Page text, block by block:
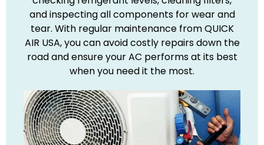
and inspecting all components for wear and
tear. With regular maintenance from QUICK
AIR USA, you can avoid costly repairs down the
road and ensure your AC performs at its best
when you need it the most.